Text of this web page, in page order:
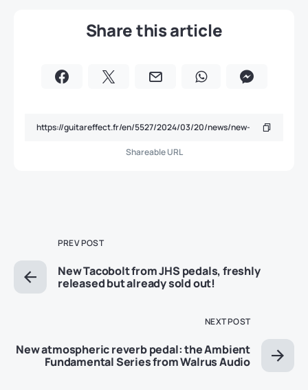
Share this article
Shareable URL
PREV POST
New Tacobolt from JHS pedals, freshly
released but already sold out!
NEXT POST
New atmospheric reverb pedal: the Ambient
Fundamental Series from Walrus Audio